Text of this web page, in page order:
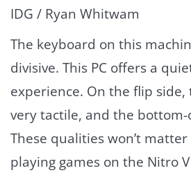
IDG / Ryan Whitwam
The keyboard on this
divisive. This PC offers a
experience. On the flip side,
very tactile, and the
These qualities won’t
playing games on the Nitro